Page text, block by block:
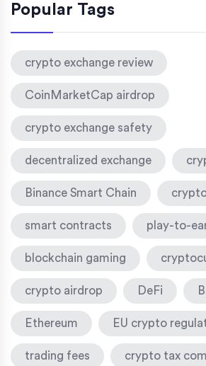
Popular Tags
crypto exchange review
CoinMarketCap airdrop
crypto exchange safety
decentralized exchange
Binance Smart Chain
smart contracts play-to-
blockchain gaming
crypto airdrop DeFi
Ethereum EU crypto
trading fees crypto tax